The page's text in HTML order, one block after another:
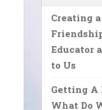
Creating
Educator
to Us
Getting A
What Do